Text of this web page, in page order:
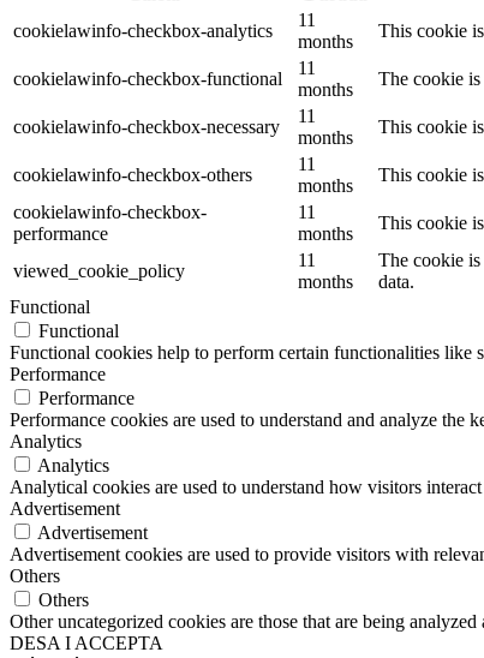
cookielawinfo-checkbox-analytics
11
months
This cookie
cookielawinfo-checkbox-functional
11
months
The cookie
cookielawinfo-checkbox-necessary
11
months
This cookie
cookielawinfo-checkbox-others
11
months
This cookie
cookielawinfo-checkbox-
performance
11
months
This cookie
viewed_cookie_policy
11
months
The cookie is
data.
Functional
Functional
Functional cookies help to perform certain functionalities like
Performance
Performance
Performance cookies are used to understand and analyze
Analytics
Analytics
Analytical cookies are used to understand how visitors
Advertisement
Advertisement
Advertisement cookies are used to provide visitors with
Others
Others
Other uncategorized cookies are those that are being
DESA I ACCEPTA